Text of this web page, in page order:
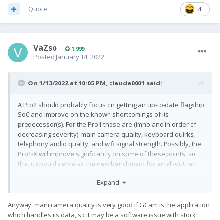
telephony audio quality, and wifi signal strength. Possibly, the
Pro1-X will improve significantly on some of these points, so
that it should serve as the new benchmark for an all-out re-
4
Quote
VaZso 1,999
Posted January 14, 2022
On 1/13/2022 at 10:05 PM, claude0001 said:
A Pro2 should probably focus on getting an up-to-date flagship
SoC and improve on the known shortcomings of its
predecessor(s). For the Pro1 those are (imho and in order of
decreasing severity): main camera quality, keyboard quirks,
telephony audio quality, and wifi signal strength. Possibly, the
Pro1-X will improve significantly on some of these points, so
that it should serve as the new benchmark for an all-out re-
Expand
Anyway, main camera quality is very good if GCam is the application
which handles its data, so it may be a software issue with stock